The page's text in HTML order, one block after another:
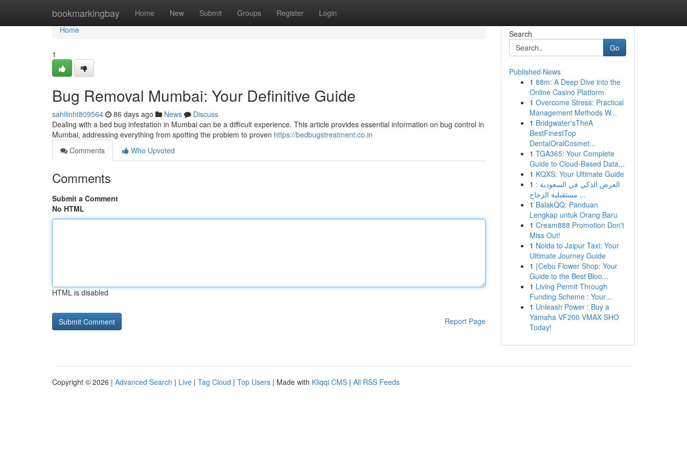
bookmarkingbay Home New Submit Groups Register Login
Home
Home
1
Bug Removal Mumbai: Your Definitive Guide
sahilinht809564 86 days ago News
Discuss
Dealing with a bed bug infestation in Mumbai can be a difficult experience. This article provides essential information on bug control in
Mumbai, addressing everything from spotting the problem to proven https://bedbugstreatment.co.in
Comments
Who Upvoted
Comments
Submit a Comment
No HTML
HTML is disabled
Report Page
Search
Go
Published News
1 88m: A Deep Dive into the
Online Casino Platform
1 Overcome Stress: Practical
Management Methods W...
1 Bridgwater'sTheA
BestFinestTop
DentalOralCosmet...
1 TGA365: Your Complete
Guide to Cloud-Based Data...
1 KQXS: Your Ultimate Guide
1 العرض الذكي في السعودية :
مستقبلية الزجاج ...
1 BalakQQ: Panduan
Lengkap untuk Orang Baru
1 Cream888 Promotion Don't
Miss Out!
1 Noida to Jaipur Taxi: Your
Ultimate Journey Guide
1 {Cebu Flower Shop: Your
Guide to the Best Bloo...
1 Living Permit Through
Funding Scheme : Your...
1 Unleash Power : Buy a
Yamaha VF200 VMAX SHO
Today!
Copyright © 2026 | Advanced Search | Live | Tag Cloud | Top Users | Made with Kliqqi CMS | All RSS Feeds